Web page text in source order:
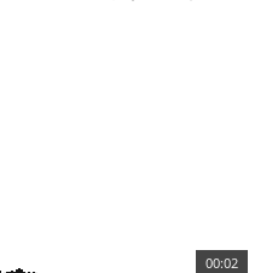
00:02